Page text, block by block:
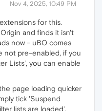
Nov 4, 2025, 10:49 PM
for this.
and finds it isn't
now - uBO comes
not pre-enabled, if you
Lists', you can enable
page loading quicker
tick 'Suspend
lists are loaded'.